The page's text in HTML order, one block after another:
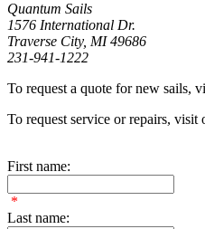
Quantum Sails
1576 International Dr.
Traverse City, MI 49686
231-941-1222
To request a quote for new sails,
To request service or repairs, visit
First name:
*
Last name: